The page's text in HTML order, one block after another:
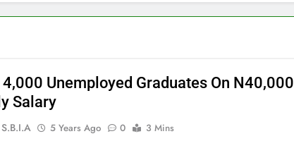
4,000 Unemployed Graduates On N40,000
Salary
5 Years Ago 0
3 Mins